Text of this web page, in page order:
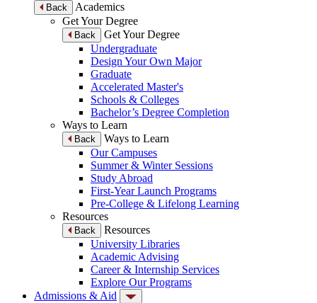
Back
Academics
Get Your Degree
Back
Get Your Degree
Undergraduate
Design Your Own Major
Graduate
Accelerated Master's
Schools & Colleges
Bachelor’s Degree Completion
Ways to Learn
Back
Ways to Learn
Our Campuses
Summer & Winter Sessions
Study Abroad
First-Year Launch Programs
Pre-College & Lifelong Learning
Resources
Back
Resources
University Libraries
Academic Advising
Career & Internship Services
Explore Our Programs
Admissions & Aid